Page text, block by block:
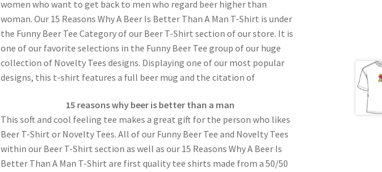
women who want to get back to men who regard beer higher than
woman. Our 15 Reasons Why A Beer Is Better Than A Man T-Shirt is under
the Funny Beer Tee Category of our Beer T-Shirt section of our store. It is
one of our favorite selections in the Funny Beer Tee group of our huge
collection of Novelty Tees designs. Displaying one of our most popular
designs, this t-shirt features a full beer mug and the citation of
15 reasons why beer is better than a man
This soft and cool feeling tee makes a great gift for the person who likes
Beer T-Shirt or Novelty Tees. All of our Funny Beer Tee and Novelty Tees
within our Beer T-Shirt section as well as our 15 Reasons Why A Beer Is
Better Than A Man T-Shirt are first quality tee shirts made from a 50/50